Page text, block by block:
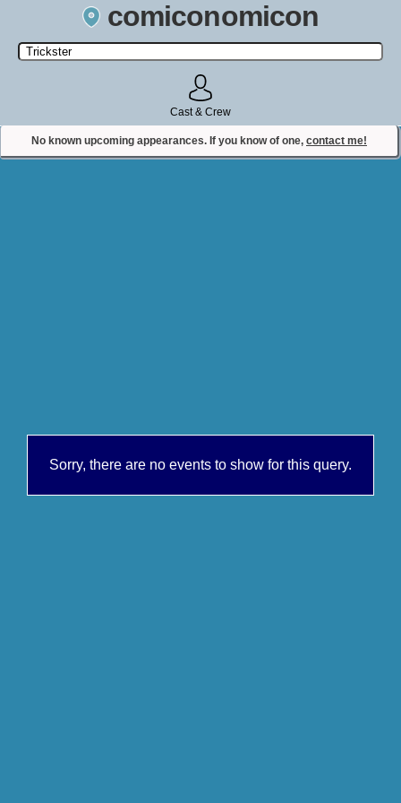
comiconomicon
Search by Comic Convention, actor, film, TV show, video game,
state, or story universe.
Cast & Crew
No known upcoming appearances. If you know of one, contact me!
Contact Comiconomicon
Sorry, there are no events to show for this query.